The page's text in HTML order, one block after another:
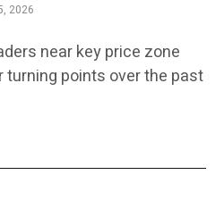
2026
near key price zone
points over the past